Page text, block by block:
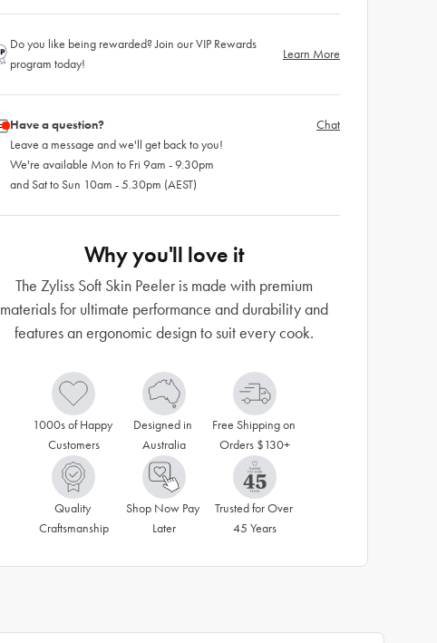
Do you like being rewarded? Join our VIP Rewards
program today!
Learn More
Have a question?
Leave a message and we'll get back to you!
We're available Mon to Fri 9am - 9.30pm
and Sat to Sun 10am - 5.30pm (AEST)
Chat
Why you'll love it
The Zyliss Soft Skin Peeler is made with premium
materials for ultimate performance and durability and
features an ergonomic design to suit every cook.
1000s of Happy
Customers
Designed in
Australia
Free Shipping on
Orders $130+
Quality
Craftsmanship
Shop Now Pay
Later
Trusted for Over
45 Years